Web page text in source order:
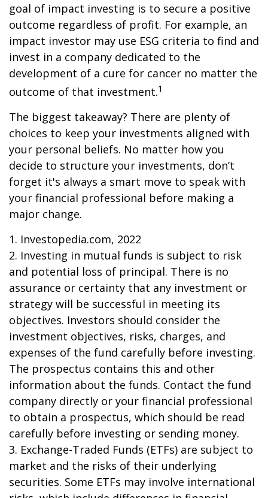
goal of impact investing is to secure a positive
outcome regardless of profit. For example, an
impact investor may use ESG criteria to find and
invest in a company dedicated to the
development of a cure for cancer no matter the
outcome of that investment.1
The biggest takeaway? There are plenty of
choices to keep your investments aligned with
your personal beliefs. No matter how you
decide to structure your investments, don’t
forget it's always a smart move to speak with
your financial professional before making a
major change.
1. Investopedia.com, 2022
2. Investing in mutual funds is subject to risk
and potential loss of principal. There is no
assurance or certainty that any investment or
strategy will be successful in meeting its
objectives. Investors should consider the
investment objectives, risks, charges, and
expenses of the fund carefully before investing.
The prospectus contains this and other
information about the funds. Contact the fund
company directly or your financial professional
to obtain a prospectus, which should be read
carefully before investing or sending money.
3. Exchange-Traded Funds (ETFs) are subject to
market and the risks of their underlying
securities. Some ETFs may involve international